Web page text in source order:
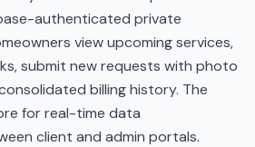
authenticated private
view upcoming services,
submit new requests with photo
billing history. The
for real-time data
client and admin portals.